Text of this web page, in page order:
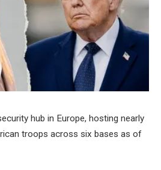
hub in Europe, hosting nearly
troops across six bases as of